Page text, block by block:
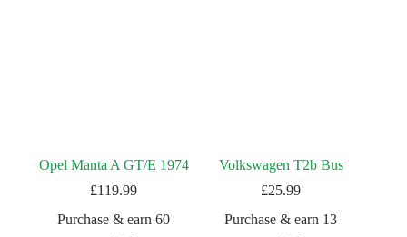
Opel Manta A GT/E 1974
£119.99
Purchase & earn 60
Volkswagen T2b Bus
£25.99
Purchase & earn 13